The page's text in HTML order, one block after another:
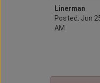
Linerman
Posted: Jun
AM